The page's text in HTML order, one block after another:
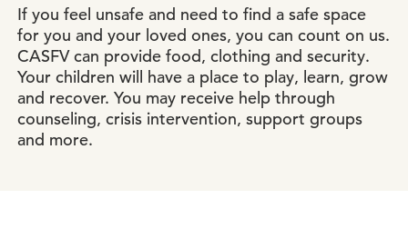
If you feel unsafe and need to find a safe space
for you and your loved ones, you can count on us.
CASFV can provide food, clothing and security.
Your children will have a place to play, learn, grow
and recover. You may receive help through
counseling, crisis intervention, support groups
and more.